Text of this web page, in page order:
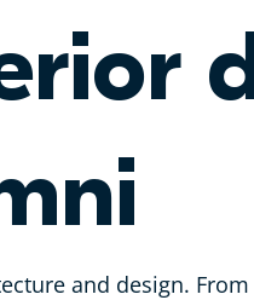
and design.